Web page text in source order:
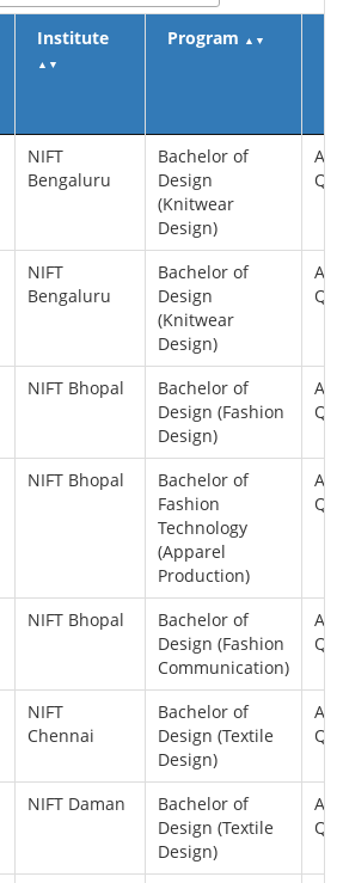
Institute
▲ ▼
Program ▲ ▼
NIFT
Bengaluru
Bachelor of
Design
(Knitwear
Design)
All
NIFT
Bengaluru
Bachelor of
Design
(Knitwear
Design)
All
NIFT Bhopal
Bachelor of
Design (Fashion
Design)
All
NIFT Bhopal
Bachelor of
Fashion
Technology
(Apparel
Production)
All
NIFT Bhopal
Bachelor of
Design (Fashion
Communication)
All
NIFT
Chennai
Bachelor of
Design (Textile
Design)
All
NIFT Daman
Bachelor of
Design (Textile
Design)
All